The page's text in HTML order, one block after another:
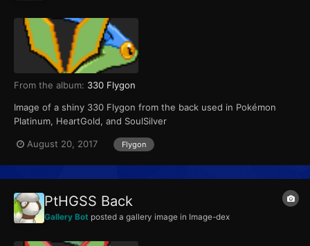
From the album: 330 Flygon
Image of a shiny 330 Flygon from the back used in Pokémon
Platinum, HeartGold, and SoulSilver
August 20, 2017 Flygon
PtHGSS Back
Gallery Bot posted a gallery image in Image-dex